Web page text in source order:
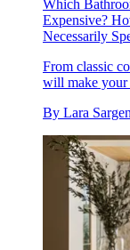
Which
Expensive?
Necessarily
From classic
will make your
By Lara